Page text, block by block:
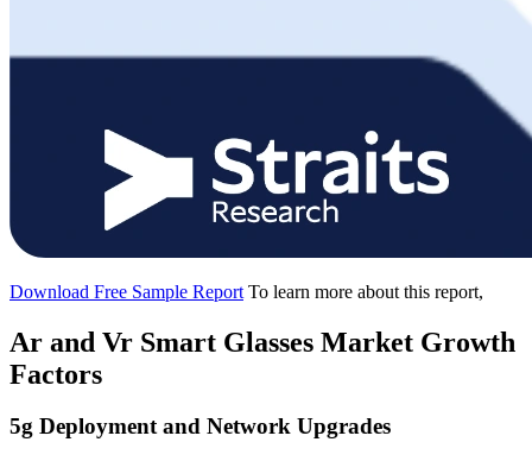
Download Free Sample Report To learn more about this report,
Ar and Vr Smart Glasses Market Growth
Factors
5g Deployment and Network Upgrades